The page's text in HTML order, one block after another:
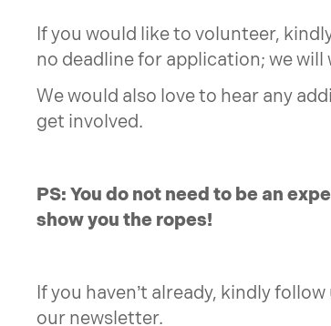
If you would like to volunteer,
no deadline for application; we
We would also love to hear any
get involved.
PS: You do not need to be an
show you the ropes!
If you haven’t already, kindly
our newsletter.